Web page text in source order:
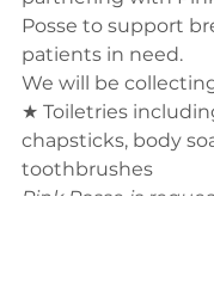
Posse to support
patients in need.
We will be
★ Toiletries
chapsticks, body
toothbrushes
Pink Posse is